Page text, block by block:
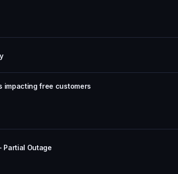
impacting free customers
Partial Outage